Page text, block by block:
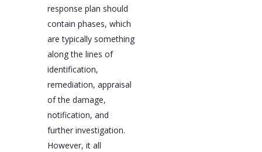
response plan should
contain phases, which
are typically something
along the lines of
identification,
remediation, appraisal
of the damage,
notification, and
further investigation.
However, it all